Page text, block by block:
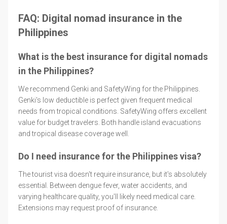
FAQ: Digital nomad insurance in the
Philippines
What is the best insurance for digital nomads
in the Philippines?
We recommend Genki and SafetyWing for the Philippines.
Genki's low deductible is perfect given frequent medical
needs from tropical conditions. SafetyWing offers excellent
value for budget travelers. Both handle island evacuations
and tropical disease coverage well.
Do I need insurance for the Philippines visa?
The tourist visa doesn't require insurance, but it's absolutely
essential. Between dengue fever, water accidents, and
varying healthcare quality, you'll likely need medical care.
Extensions may request proof of insurance.